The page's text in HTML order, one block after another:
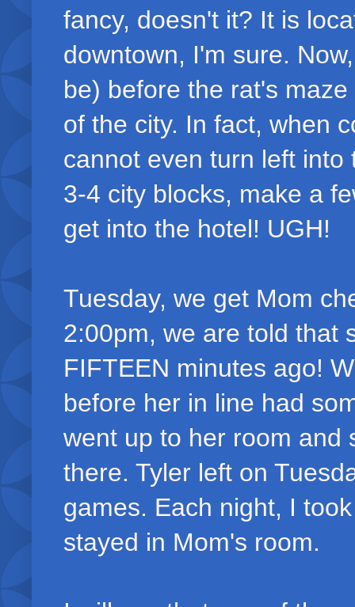
fancy, doesn't it? It is
downtown, I'm sure.
be) before the rat's
of the city. In fact, when
cannot even turn left into
3-4 city blocks, make a
get into the hotel! UGH!
Tuesday, we get Mom
2:00pm, we are told that
FIFTEEN minutes ago!
before her in line had
went up to her room and
there. Tyler left on
games. Each night, I
stayed in Mom's room.